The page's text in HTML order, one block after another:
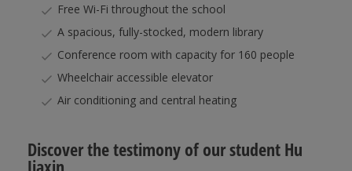
Free Wi-Fi throughout the school
A spacious, fully-stocked, modern library
Conference room with capacity for 160 people
Wheelchair accessible elevator
Air conditioning and central heating
Discover the testimony of our student Hu
Jiaxin